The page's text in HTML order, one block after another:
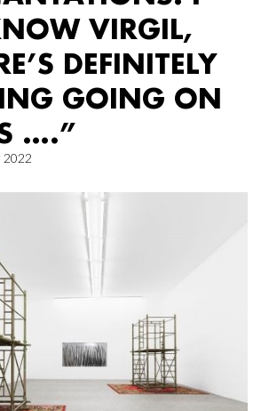
VIRGIL,
DEFINITELY
GOING ON
….”
2022